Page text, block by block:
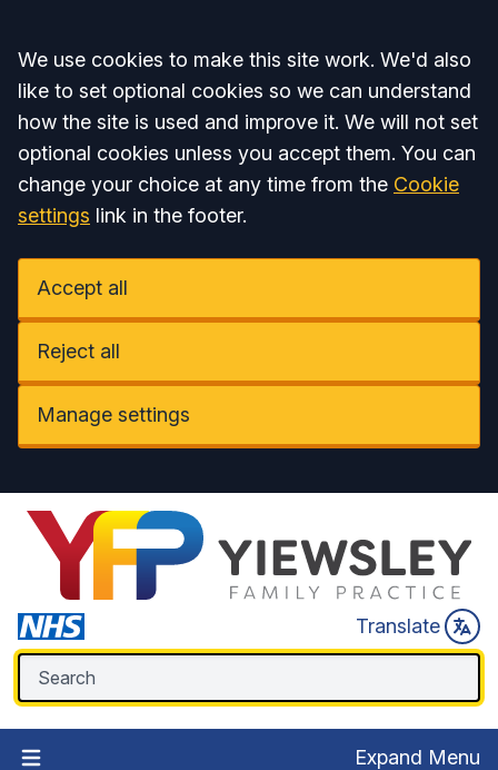
Accept all
We use cookies to make this site work. We'd also
like to set optional cookies so we can understand
how the site is used and improve it. We will not set
optional cookies unless you accept them. You can
change your choice at any time from the Cookie
settings link in the footer.
Accept all
Reject all
Manage settings
Translate
Expand Menu